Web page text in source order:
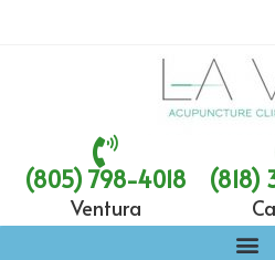
(805) 798-4018
Ventura
(818)